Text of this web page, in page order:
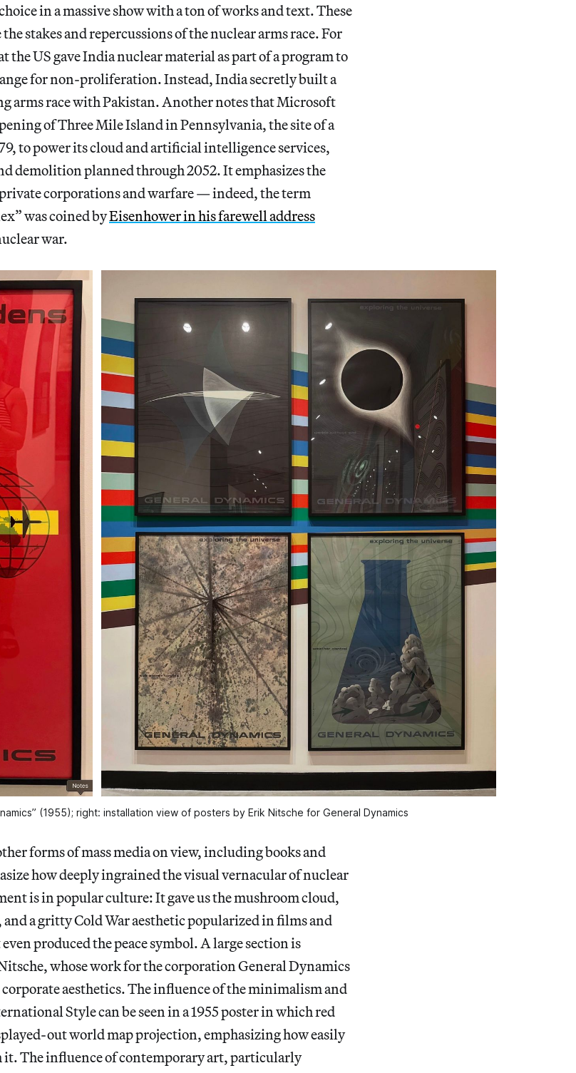
in a massive show with a ton of works and text. These
stakes and repercussions of the nuclear arms race. For
the US gave India nuclear material as part of a program to
for non-proliferation. Instead, India secretly built a
arms race with Pakistan. Another notes that Microsoft
of Three Mile Island in Pennsylvania, the site of a
to power its cloud and artificial intelligence services,
demolition planned through 2052. It emphasizes the
corporations and warfare — indeed, the term
was coined byEisenhower in his farewell address
war.
(1955); right: installation view of posters by Erik Nitsche for General Dynamics
forms of mass media on view, including books and
how deeply ingrained the visual vernacular of nuclear
is in popular culture: It gave us the mushroom cloud,
a gritty Cold War aesthetic popularized in films and
produced the peace symbol. A large section is
whose work for the corporation General Dynamics
corporate aesthetics. The influence of the minimalism and
Style can be seen in a 1955 poster in which red
out world map projection, emphasizing how easily
it. The influence of contemporary art, particularly